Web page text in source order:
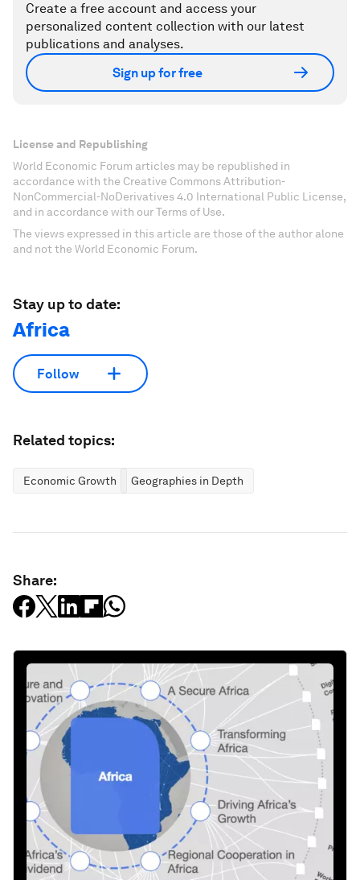
Create a free account and access your
personalized content collection with our latest
publications and analyses.
Sign up for free
License and Republishing
World Economic Forum articles may be republished in
accordance with the Creative Commons Attribution-
NonCommercial-NoDerivatives 4.0 International Public License,
and in accordance with our Terms of Use.
The views expressed in this article are those of the author alone
and not the World Economic Forum.
Stay up to date:
Africa
Follow
Related topics:
Economic Growth Geographies in Depth
Share: